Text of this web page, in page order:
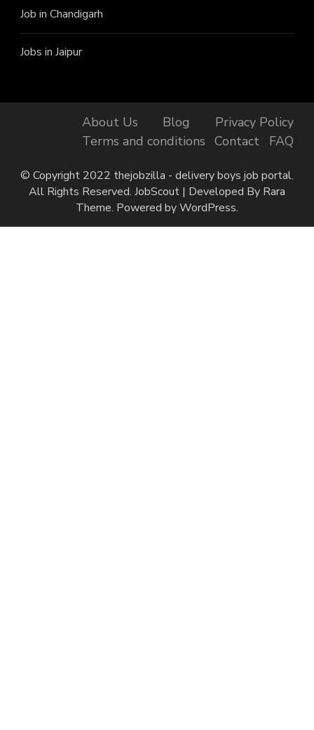
Job in Chandigarh
Jobs in Jaipur
About Us Blog
Privacy Policy
Terms and conditions
Contact FAQ
© Copyright 2022 thejobzilla - delivery boys job portal.
All Rights Reserved. JobScout | Developed By Rara
Theme. Powered byWordPress.